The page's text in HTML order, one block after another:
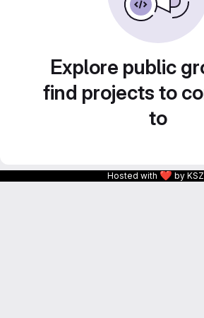
Explore public
find projects to
to
Hosted with ❤ by